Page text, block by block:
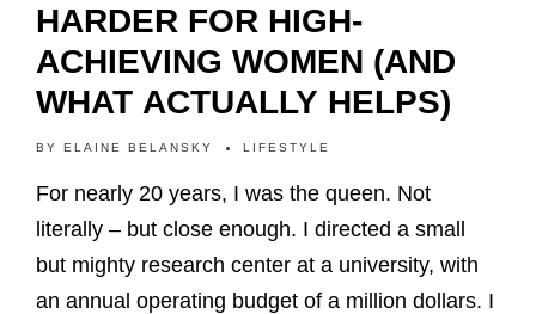
HARDER FOR HIGH-
ACHIEVING WOMEN (AND
WHAT ACTUALLY HELPS)
BY ELAINE BELANSKY LIFESTYLE
For nearly 20 years, I was the queen. Not
literally – but close enough. I directed a small
but mighty research center at a university, with
an annual operating budget of a million dollars. I